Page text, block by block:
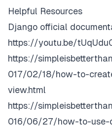
Helpful Resources
Django official
https://youtu.be/
https://
017/02/18/how-to-
view.html
https://
016/06/27/how-to-use-